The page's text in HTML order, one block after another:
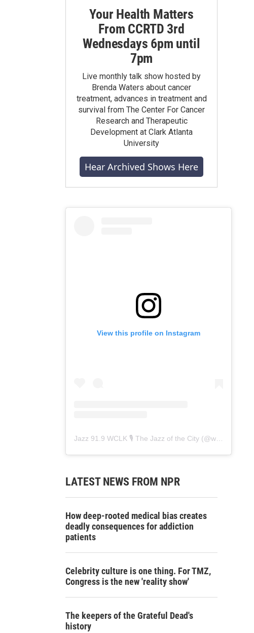
Your Health Matters
From CCRTD 3rd
Wednesdays 6pm until
7pm
Live monthly talk show hosted by
Brenda Waters about cancer
treatment, advances in treatment and
survival from The Center For Cancer
Research and Therapeutic
Development at Clark Atlanta
University
Hear Archived Shows Here
View this profile on Instagram
Jazz 91.9 WCLK 🎙️ The Jazz of the City (@wclk91.9
LATEST NEWS FROM NPR
How deep-rooted medical bias creates
deadly consequences for addiction
patients
Celebrity culture is one thing. For TMZ,
Congress is the new 'reality show'
The keepers of the Grateful Dead's
history